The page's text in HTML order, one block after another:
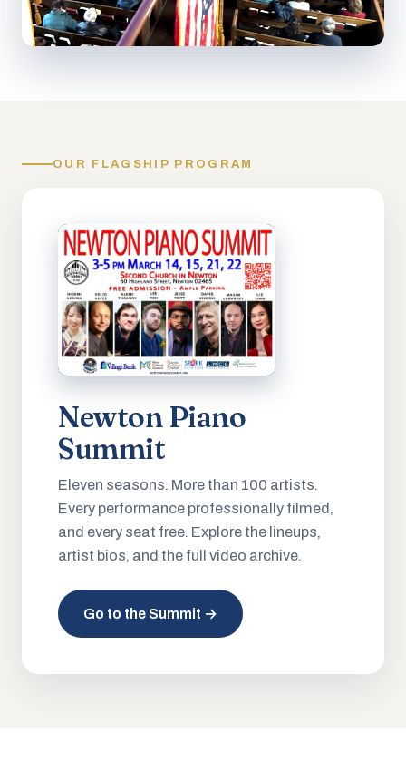
OUR FLAGSHIP PROGRAM
Newton Piano
Summit
Eleven seasons. More than 100 artists.
Every performance professionally filmed,
and every seat free. Explore the lineups,
artist bios, and the full video archive.
Go to the Summit →